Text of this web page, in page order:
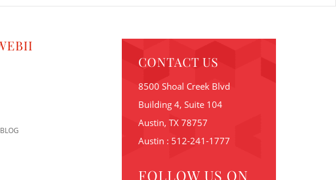
CONTACT US
8500 Shoal Creek Blvd
Building 4, Suite 104
Austin, TX 78757
Austin : 512-241-1777
FOLLOW US ON